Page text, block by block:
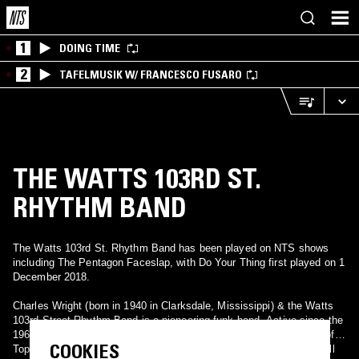
1 DOING TIME
2 TAFELMUSIK W/ FRANCESCO FUSARO
THE WATTS 103RD ST.
RHYTHM BAND
The Watts 103rd St. Rhythm Band has been played on NTS shows
including The Pentagon Faceslap, with Do Your Thing first played on 1
December 2018.
Charles Wright (born in 1940 in Clarksdale, Mississippi) & the Watts
103rd Street Rhythm Band is a pioneering funk band. Active since the
1960s and most popular during the 1970s, the band had a number of
Top 20 R&B hits, such as "Do Your Thing" (#11 Pop, #12 R&B), "Till
COOKIES